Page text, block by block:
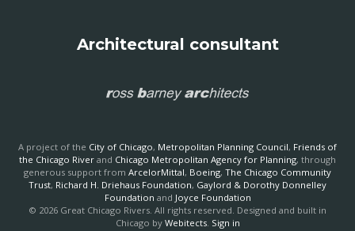
Architectural consultant
A project of the City of Chicago, Metropolitan Planning Council, Friends of
the Chicago River and Chicago Metropolitan Agency for Planning, through
generous support from ArcelorMittal, Boeing, The Chicago Community
Trust, Richard H. Driehaus Foundation, Gaylord & Dorothy Donnelley
Foundation and Joyce Foundation
© 2026 Great Chicago Rivers. All rights reserved. Designed and built in
Chicago by Webitects. Sign in